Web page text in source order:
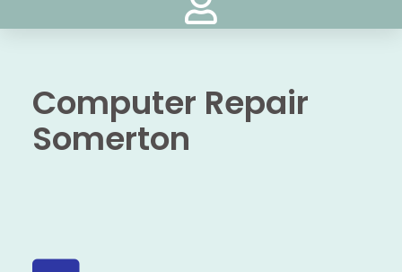
Computer Repair
Somerton